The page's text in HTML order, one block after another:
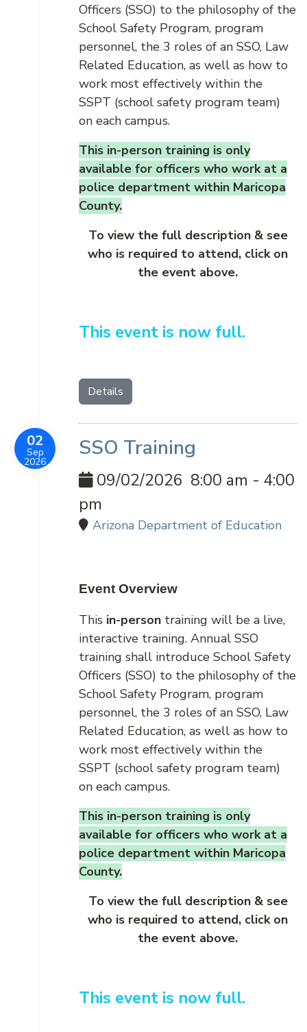
Officers (SSO) to the philosophy of the
School Safety Program, program
personnel, the 3 roles of an SSO, Law
Related Education, as well as how to
work most effectively within the
SSPT (school safety program team)
on each campus.
This in-person training is only
available for officers who work at a
police department within Maricopa
County.
To view the full description & see
who is required to attend, click on
the event above.
This event is now full.
Details
02
Sep
2026
SSO Training
09/02/2026 8:00 am - 4:00
pm
Arizona Department of Education
Event Overview
This in-person training will be a live,
interactive training. Annual SSO
training shall introduce School Safety
Officers (SSO) to the philosophy of the
School Safety Program, program
personnel, the 3 roles of an SSO, Law
Related Education, as well as how to
work most effectively within the
SSPT (school safety program team)
on each campus.
This in-person training is only
available for officers who work at a
police department within Maricopa
County.
To view the full description & see
who is required to attend, click on
the event above.
This event is now full.